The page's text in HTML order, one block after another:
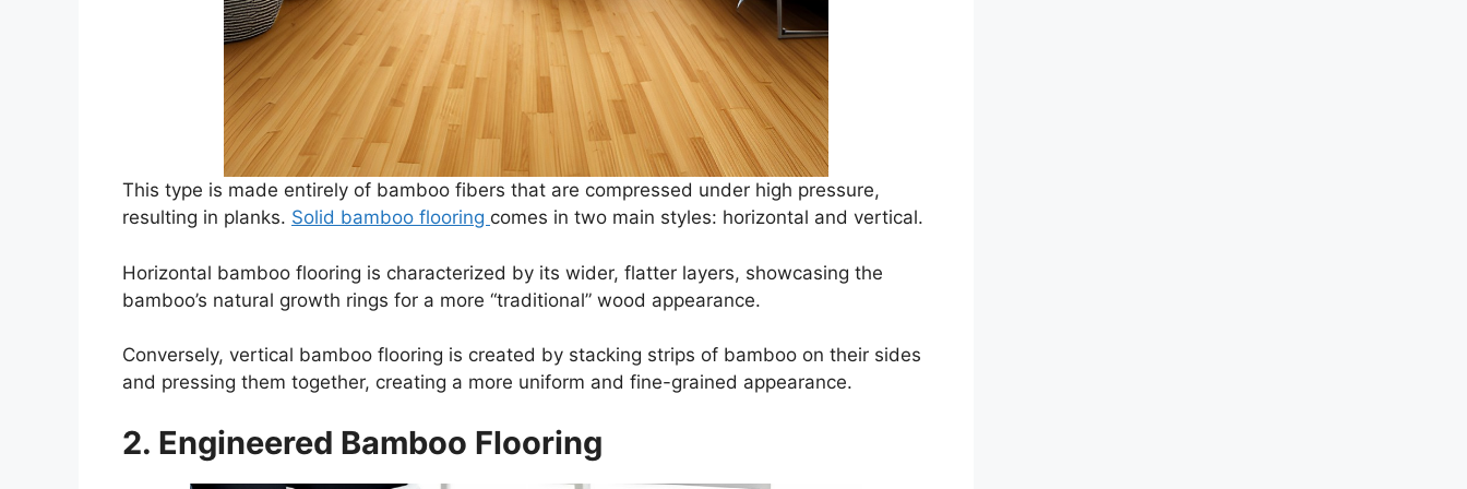
This type is made entirely of bamboo fibers that are compressed under high pressure,
resulting in planks. Solid bamboo flooring comes in two main styles: horizontal and vertical.
Horizontal bamboo flooring is characterized by its wider, flatter layers, showcasing the
bamboo’s natural growth rings for a more “traditional” wood appearance.
Conversely, vertical bamboo flooring is created by stacking strips of bamboo on their sides
and pressing them together, creating a more uniform and fine-grained appearance.
2. Engineered Bamboo Flooring